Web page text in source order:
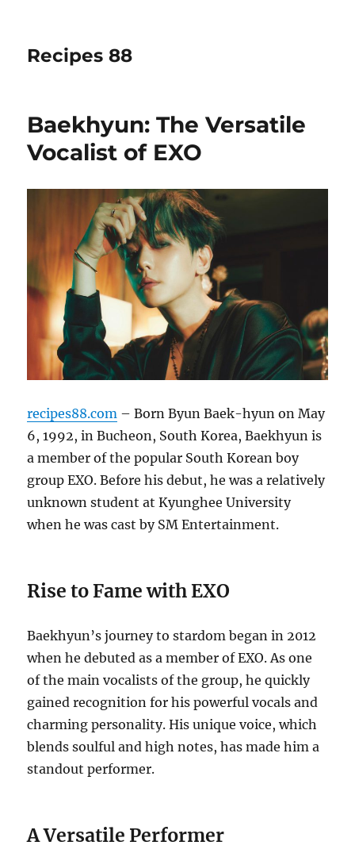
Recipes 88
Baekhyun: The Versatile
Vocalist of EXO
recipes88.com – Born Byun Baek-hyun on May
6, 1992, in Bucheon, South Korea, Baekhyun is
a member of the popular South Korean boy
group EXO. Before his debut, he was a relatively
unknown student at Kyunghee University
when he was cast by SM Entertainment.
Rise to Fame with EXO
Baekhyun’s journey to stardom began in 2012
when he debuted as a member of EXO. As one
of the main vocalists of the group, he quickly
gained recognition for his powerful vocals and
charming personality. His unique voice, which
blends soulful and high notes, has made him a
standout performer.
A Versatile Performer